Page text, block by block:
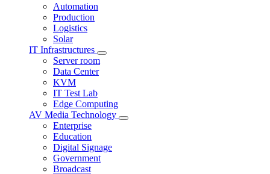
Automation
Production
Logistics
Solar
IT Infrastructures
Server room
Data Center
KVM
IT Test Lab
Edge Computing
AV Media Technology
Enterprise
Education
Digital Signage
Government
Broadcast